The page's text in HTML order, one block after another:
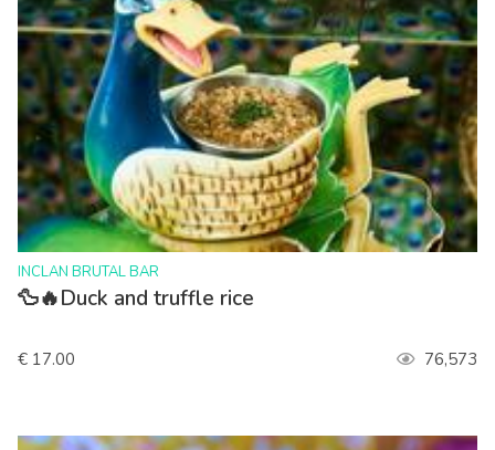
>
INCLAN BRUTAL BAR
🦆🔥Duck and truffle rice
€ 17.00 76,573